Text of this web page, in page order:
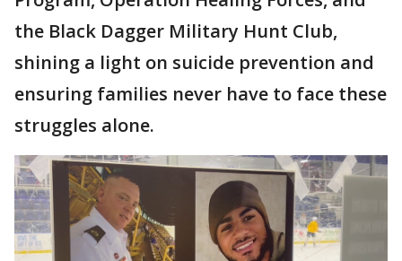
the Black Dagger Military Hunt Club,
shining a light on suicide prevention and
ensuring families never have to face these
struggles alone.